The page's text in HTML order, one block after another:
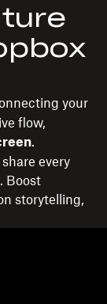
your
flow,
.
every
Boost
storytelling,